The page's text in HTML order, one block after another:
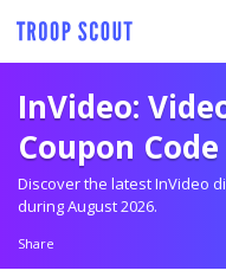
InVideo:
Coupon Code
Discover the latest InVideo
during August 2026.
Share